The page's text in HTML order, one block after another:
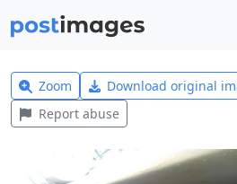
Zoom Download original
Report abuse